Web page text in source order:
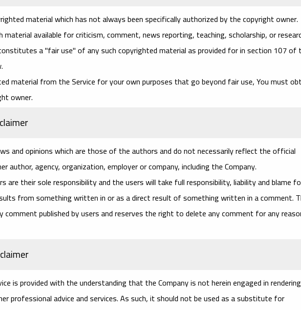
material which has not always been specifically authorized by the copyright owner.
material available for criticism, comment, news reporting, teaching, scholarship, or
a "fair use" of any such copyrighted material as provided for in section 107 of
material from the Service for your own purposes that go beyond fair use, You must
owner.
and opinions which are those of the authors and do not necessarily reflect the official
author, agency, organization, employer or company, including the Company.
are their sole responsibility and the users will take full responsibility, liability and blame
from something written in or as a direct result of something written in a comment.
comment published by users and reserves the right to delete any comment for any
is provided with the understanding that the Company is not herein engaged in rendering
professional advice and services. As such, it should not be used as a substitute for